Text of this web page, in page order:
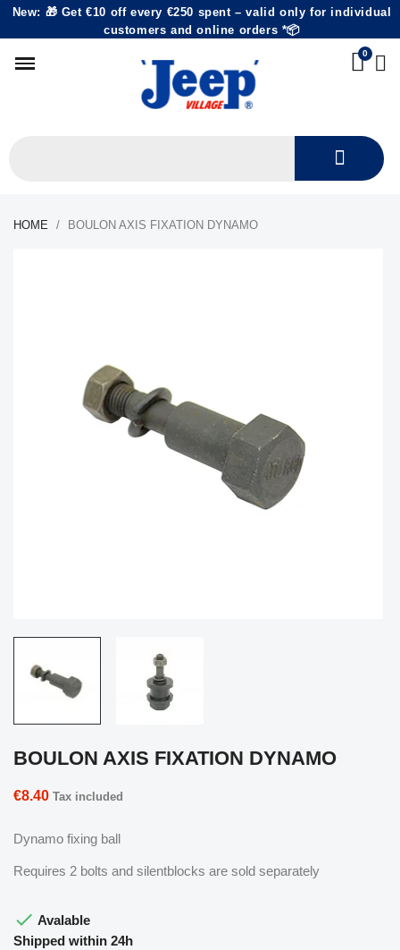
New: 🎁 Get €10 off every €250 spent – valid only for individual
customers and online orders *📦
HOME BOULON AXIS FIXATION DYNAMO
BOULON AXIS FIXATION DYNAMO
€8.40 Tax included
Dynamo fixing ball
Requires 2 bolts and silentblocks are sold separately
 Avalable
Shipped within 24h